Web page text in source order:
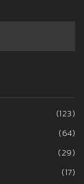
(123)
(64)
(29)
(17)